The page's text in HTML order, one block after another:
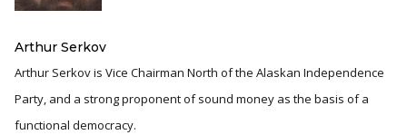
Arthur Serkov
Arthur Serkov is Vice Chairman North of the Alaskan Independence
Party, and a strong proponent of sound money as the basis of a
functional democracy.